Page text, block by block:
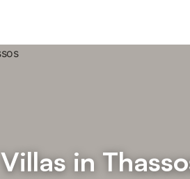
Villas in